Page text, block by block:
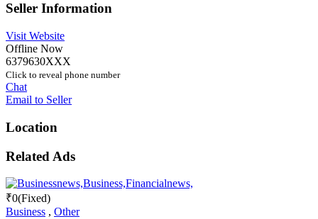
Seller Information
Visit Website
Offline Now
6379630XXX
Click to reveal phone number
Chat
Email to Seller
Location
Related Ads
₹0(Fixed)
Business , Other